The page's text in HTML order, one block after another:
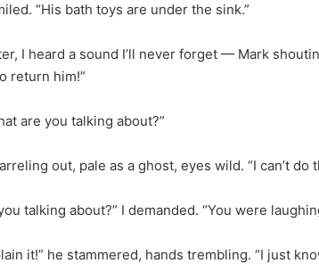
“His bath toys are under the sink.”
I heard a sound I’ll never forget — Mark
return him!”
are you talking about?”
out, pale as a ghost, eyes wild. “I can’t do
talking about?” I demanded. “You were
it!” he stammered, hands trembling. “I just